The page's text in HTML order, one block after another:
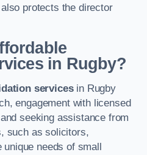
protects the director
in Rugby?
servicesin Rugby
engagement with licensed
seeking assistance from
such as solicitors,
needs of small